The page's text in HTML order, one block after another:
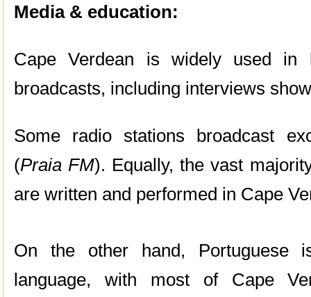
Media & education:
Cape Verdean is widely used in
broadcasts, including interviews
Some radio stations broadcast
(Praia FM). Equally, the vast
are written and performed in Cape
On the other hand, Portuguese
language, with most of Cape